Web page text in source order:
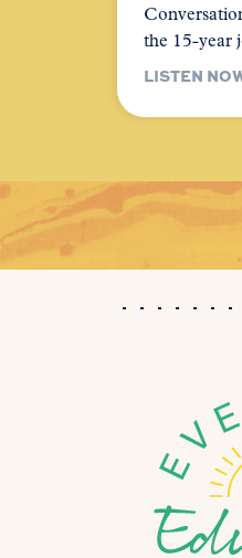
the 15-year
LISTEN